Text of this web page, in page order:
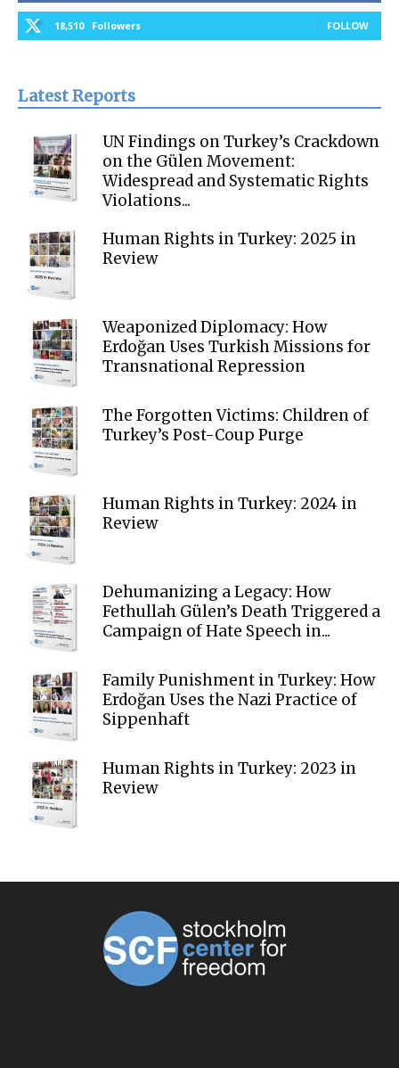
18,510 Followers FOLLOW
Latest Reports
UN Findings on Turkey’s Crackdown
on the Gülen Movement:
Widespread and Systematic Rights
Violations...
Human Rights in Turkey: 2025 in
Review
Weaponized Diplomacy: How
Erdoğan Uses Turkish Missions for
Transnational Repression
The Forgotten Victims: Children of
Turkey’s Post-Coup Purge
Human Rights in Turkey: 2024 in
Review
Dehumanizing a Legacy: How
Fethullah Gülen’s Death Triggered a
Campaign of Hate Speech in...
Family Punishment in Turkey: How
Erdoğan Uses the Nazi Practice of
Sippenhaft
Human Rights in Turkey: 2023 in
Review